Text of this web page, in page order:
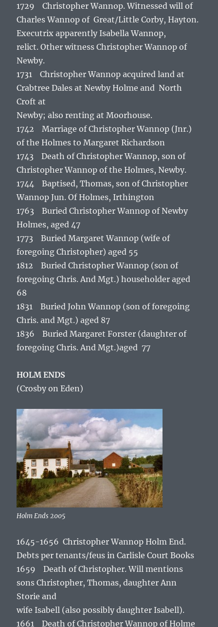
1729 Christopher Wannop. Witnessed will of
Charles Wannop of Great/Little Corby, Hayton.
Executrix apparently Isabella Wannop,
relict. Other witness Christopher Wannop of
Newby.
1731 Christopher Wannop acquired land at
Crabtree Dales at Newby Holme and North
Croft at
Newby; also renting at Moorhouse.
1742 Marriage of Christopher Wannop (Jnr.)
of the Holmes to Margaret Richardson
1743 Death of Christopher Wannop, son of
Christopher Wannop of the Holmes, Newby.
1744 Baptised, Thomas, son of Christopher
Wannop Jun. Of Holmes, Irthington
1763 Buried Christopher Wannop of Newby
Holmes, aged 47
1773 Buried Margaret Wannop (wife of
foregoing Christopher) aged 55
1812 Buried Christopher Wannop (son of
foregoing Chris. And Mgt.) householder aged
68
1831 Buried John Wannop (son of foregoing
Chris. and Mgt.) aged 87
1836 Buried Margaret Forster (daughter of
foregoing Chris. And Mgt.)aged 77
HOLM ENDS
(Crosby on Eden)
Holm Ends 2005
1645-1656 Christopher Wannop Holm End.
Debts per tenants/feus in Carlisle Court Books
1659 Death of Christopher. Will mentions
sons Christopher, Thomas, daughter Ann
Storie and
wife Isabell (also possibly daughter Isabell).
1661 Death of Christopher Wannop of Holme